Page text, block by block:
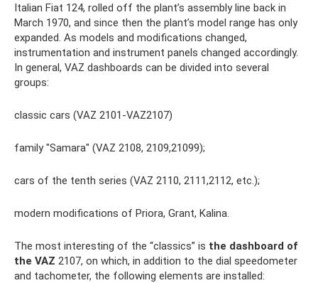
Italian Fiat 124, rolled off the plant’s assembly line back in
March 1970, and since then the plant’s model range has only
expanded. As models and modifications changed,
instrumentation and instrument panels changed accordingly.
In general, VAZ dashboards can be divided into several
groups:
classic cars (VAZ 2101-VAZ2107)
family "Samara" (VAZ 2108, 2109,21099);
cars of the tenth series (VAZ 2110, 2111,2112, etc.);
modern modifications of Priora, Grant, Kalina.
The most interesting of the “classics” is the dashboard of
the VAZ 2107, on which, in addition to the dial speedometer
and tachometer, the following elements are installed: